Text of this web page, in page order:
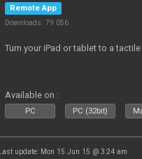
Remote App
Downloads: 79 056
Turn your iPad or tablet to a
Available on :
PC PC (32bit)
Last update: Mon 15 Jun 15 @ 3:24 am